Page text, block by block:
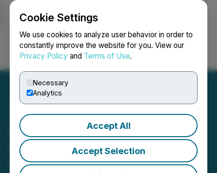
Cookie Settings
We use cookies to analyze user behavior in order to
constantly improve the website for you. View our
Privacy Policy and Terms of Use.
Necessary
Analytics
Accept All
Accept Selection
Login Search Français
Hybrid Power Solutions
Delivers Innovative Power
Unit to U.S. Military Police